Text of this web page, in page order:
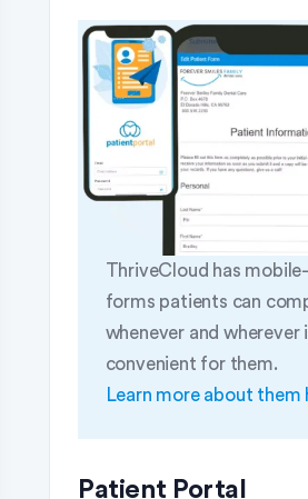
ThriveCloud has
forms patients can
whenever and wherever
convenient for them.
Learn more about them
Patient Portal